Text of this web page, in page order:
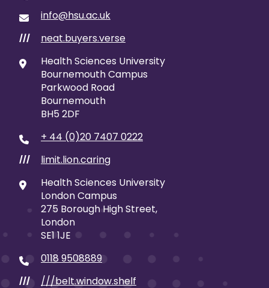
info@hsu.ac.uk
///
neat.buyers.verse
Health Sciences University
Bournemouth Campus
Parkwood Road
Bournemouth
BH5 2DF
+ 44 (0)20 7407 0222
///
limit.lion.caring
Health Sciences University
London Campus
275 Borough High Street,
London
SE1 1JE
0118 9508889
/// ///belt.window.shelf